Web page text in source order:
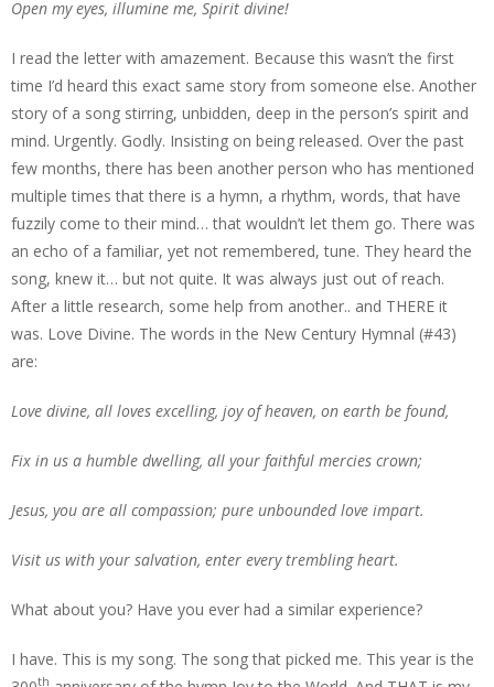
Open my eyes, illumine me, Spirit divine!
I read the letter with amazement. Because this wasn’t the first
time I’d heard this exact same story from someone else. Another
story of a song stirring, unbidden, deep in the person’s spirit and
mind. Urgently. Godly. Insisting on being released. Over the past
few months, there has been another person who has mentioned
multiple times that there is a hymn, a rhythm, words, that have
fuzzily come to their mind… that wouldn’t let them go. There was
an echo of a familiar, yet not remembered, tune. They heard the
song, knew it… but not quite. It was always just out of reach.
After a little research, some help from another.. and THERE it
was. Love Divine. The words in the New Century Hymnal (#43)
are:
Love divine, all loves excelling, joy of heaven, on earth be found,
Fix in us a humble dwelling, all your faithful mercies crown;
Jesus, you are all compassion; pure unbounded love impart.
Visit us with your salvation, enter every trembling heart.
What about you? Have you ever had a similar experience?
I have. This is my song. The song that picked me. This year is the
th